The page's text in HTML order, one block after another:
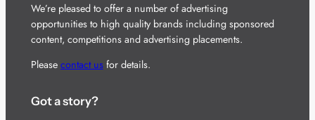
We’re pleased to offer a number of advertising
opportunities to high quality brands including sponsored
content, competitions and advertising placements.
Please contact usfor details.
Got a story?